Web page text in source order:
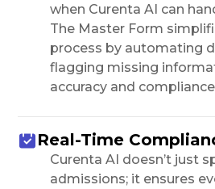
when Curenta AI can
The Master Form
process by automating
flagging missing
accuracy and
Real-Time
Curenta AI doesn’t just
admissions; it ensures